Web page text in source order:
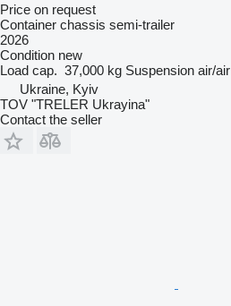
Price on request
Container chassis semi-trailer
2026
Condition new
Load cap. 37,000 kg Suspension air/air
Ukraine, Kyiv
TOV "TRELER Ukrayina"
Contact the seller